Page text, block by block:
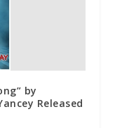
by
Released